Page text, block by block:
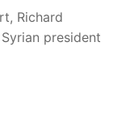
Richard
president